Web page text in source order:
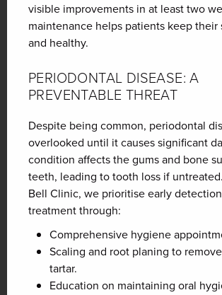
visible improvements in at least two
maintenance helps patients keep their
and healthy.
PERIODONTAL DISEASE: A
PREVENTABLE THREAT
Despite being common, periodontal
overlooked until it causes significant
condition affects the gums and bone
teeth, leading to tooth loss if
Bell Clinic, we prioritise early
treatment through:
Comprehensive hygiene
Scaling and root planing to
tartar.
Education on maintaining oral